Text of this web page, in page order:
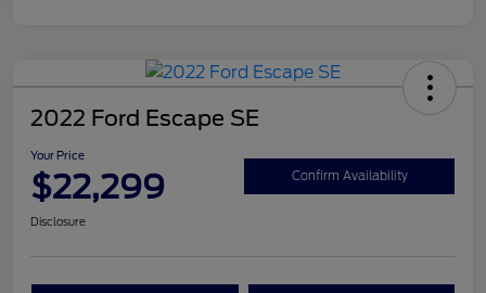
2022 Ford Escape SE
Your Price
$22,299 Confirm Availability
Disclosure